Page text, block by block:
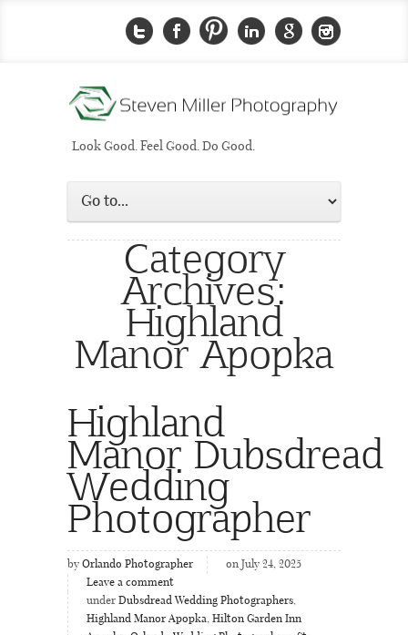
Look Good. Feel Good. Do Good.
Category
Archives:
Highland
Manor Apopka
Highland
Manor Dubsdread
Wedding
Photographer
by Orlando Photographer
on July 24, 2025
Leave a comment
under Dubsdread Wedding Photographers,
Highland Manor Apopka, Hilton Garden Inn